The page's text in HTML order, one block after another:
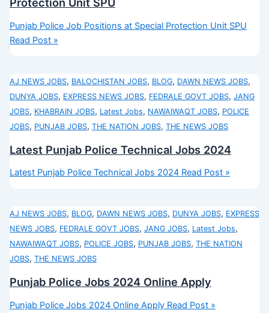
Punjab Police Job Positions at Special Protection Unit SPU
Read Post »
AJ NEWS JOBS, BALOCHISTAN JOBS, BLOG, DAWN NEWS JOBS,
DUNYA JOBS, EXPRESS NEWS JOBS, FEDRALE GOVT JOBS, JANG
JOBS, KHABRAIN JOBS, Latest Jobs, NAWAIWAQT JOBS, POLICE
JOBS, PUNJAB JOBS, THE NATION JOBS, THE NEWS JOBS
Latest Punjab Police Technical Jobs 2024
Latest Punjab Police Technical Jobs 2024Read Post »
AJ NEWS JOBS, BLOG, DAWN NEWS JOBS, DUNYA JOBS, EXPRESS
NEWS JOBS, FEDRALE GOVT JOBS, JANG JOBS, Latest Jobs,
NAWAIWAQT JOBS, POLICE JOBS, PUNJAB JOBS, THE NATION
JOBS, THE NEWS JOBS
Punjab Police Jobs 2024 Online Apply
Punjab Police Jobs 2024 Online ApplyRead Post »